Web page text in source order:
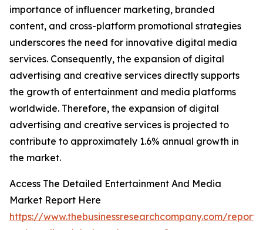
importance of influencer marketing, branded
content, and cross-platform promotional strategies
underscores the need for innovative digital media
services. Consequently, the expansion of digital
advertising and creative services directly supports
the growth of entertainment and media platforms
worldwide. Therefore, the expansion of digital
advertising and creative services is projected to
contribute to approximately 1.6% annual growth in
the market.
Access The Detailed Entertainment And Media
Market Report Here
https://www.thebusinessresearchcompany.com/